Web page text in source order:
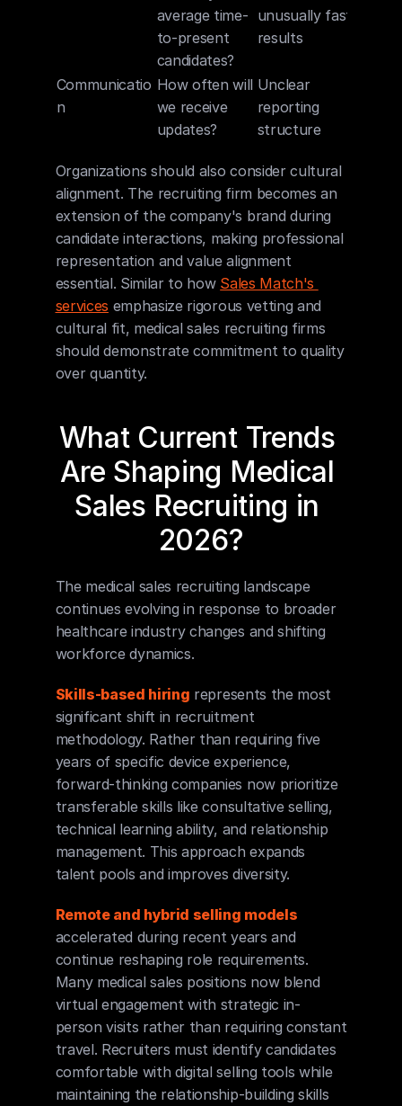
average time-
to-present
candidates?
unusually fast
results
Communicatio
n
How often will
we receive
updates?
Unclear
reporting
structure
Organizations should also consider cultural
alignment. The recruiting firm becomes an
extension of the company's brand during
candidate interactions, making professional
representation and value alignment
essential. Similar to how Sales Match's
services emphasize rigorous vetting and
cultural fit, medical sales recruiting firms
should demonstrate commitment to quality
over quantity.
What Current Trends
Are Shaping Medical
Sales Recruiting in
2026?
The medical sales recruiting landscape
continues evolving in response to broader
healthcare industry changes and shifting
workforce dynamics.
Skills-based hiring represents the most
significant shift in recruitment
methodology. Rather than requiring five
years of specific device experience,
forward-thinking companies now prioritize
transferable skills like consultative selling,
technical learning ability, and relationship
management. This approach expands
talent pools and improves diversity.
Remote and hybrid selling models
accelerated during recent years and
continue reshaping role requirements.
Many medical sales positions now blend
virtual engagement with strategic in-
person visits rather than requiring constant
travel. Recruiters must identify candidates
comfortable with digital selling tools while
maintaining the relationship-building skills